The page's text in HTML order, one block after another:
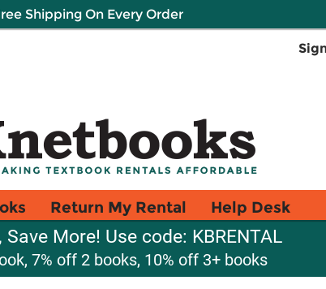
Shipping On Every Order
Return My Rental Help Desk
Save More! Use code: KBRENTAL
7% off 2 books, 10% off 3+ books